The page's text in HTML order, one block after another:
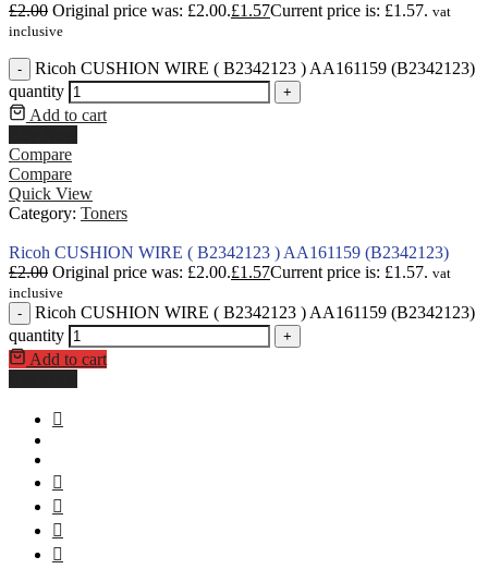
£2.00 Original price was: £2.00.£1.57Current price is: £1.57. vat
inclusive
-
Ricoh CUSHION WIRE ( В2342123 ) AA161159 (B2342123)
quantity
+
Add to cart
Compare
Compare
Quick View
Category: Toners
Ricoh CUSHION WIRE ( В2342123 ) AA161159 (B2342123)
£2.00 Original price was: £2.00.£1.57Current price is: £1.57. vat
inclusive
-
Ricoh CUSHION WIRE ( В2342123 ) AA161159 (B2342123)
quantity
+
Add to cart